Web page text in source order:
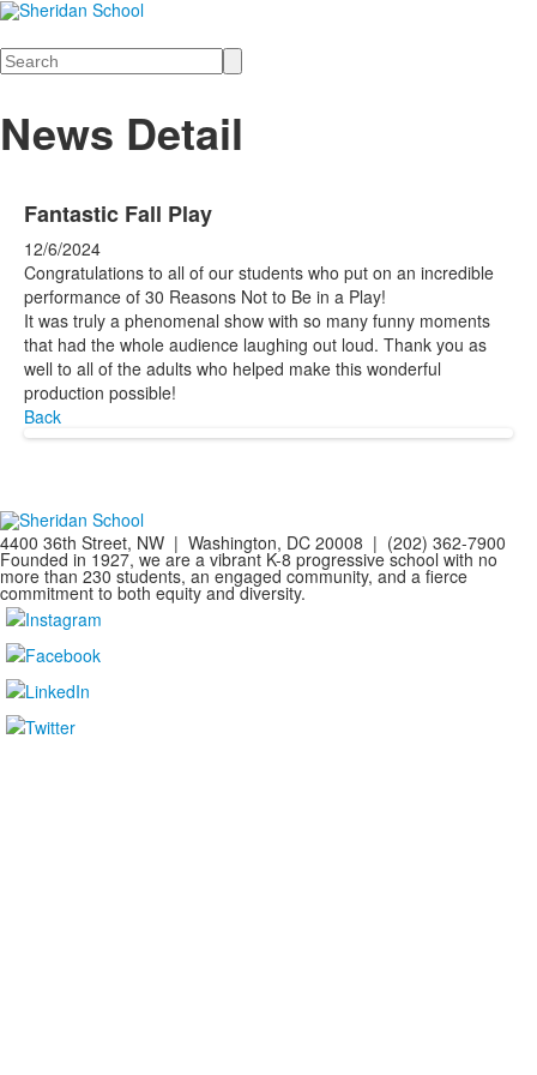
Search
News Detail
Fantastic Fall Play
12/6/2024
Congratulations to all of our students who put on an incredible
performance of 30 Reasons Not to Be in a Play!
It was truly a phenomenal show with so many funny moments
that had the whole audience laughing out loud. Thank you as
well to all of the adults who helped make this wonderful
production possible!
Back
4400 36th Street, NW | Washington, DC 20008 | (202) 362-7900
Founded in 1927, we are a vibrant K-8 progressive school with no
more than 230 students, an engaged community, and a fierce
commitment to both equity and diversity.